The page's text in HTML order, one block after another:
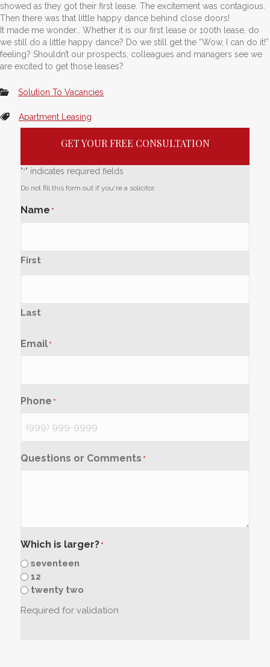
showed as they got their first lease. The excitement was contagious.
Then there was that little happy dance behind close doors!
It made me wonder… Whether it is our first lease or 100th lease, do
we still do a little happy dance? Do we still get the “Wow, I can do it!”
feeling? Shouldn’t our prospects, colleagues and managers see we
are excited to get those leases?
Solution To Vacancies
Apartment Leasing
GET YOUR FREE CONSULTATION
"*" indicates required fields
Do not fill this form out if you're a solicitor.
Name *
First
Last
Email *
Phone *
Questions or Comments *
Which is larger? *
seventeen
12
twenty two
Required for validation